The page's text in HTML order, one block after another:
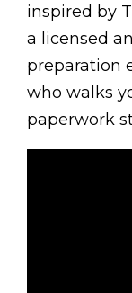
inspired by
a licensed
preparation
who walks
paperwork